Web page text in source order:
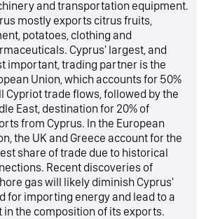
and transportation equipment.
mostly exports citrus fruits,
potatoes, clothing and
Cyprus' largest, and
important, trading partner is the
Union, which accounts for 50%
Cypriot trade flows, followed by the
East, destination for 20% of
from Cyprus. In the European
the UK and Greece account for the
share of trade due to historical
Recent discoveries of
gas will likely diminish Cyprus'
for importing energy and lead to a
in the composition of its exports.